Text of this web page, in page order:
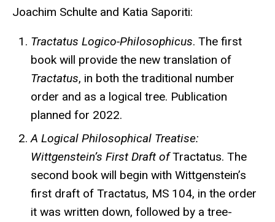
Joachim Schulte and Katia Saporiti:
Tractatus Logico-Philosophicus. The first
book will provide the new translation of
Tractatus, in both the traditional number
order and as a logical tree. Publication
planned for 2022.
A Logical Philosophical Treatise:
Wittgenstein’s First Draft ofTractatus. The
second book will begin with Wittgenstein’s
first draft of Tractatus, MS 104, in the order
it was written down, followed by a tree-